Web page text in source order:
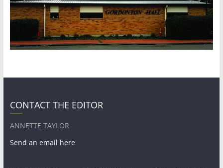
CONTACT THE EDITOR
ANNETTE TAYLOR
Send an email here